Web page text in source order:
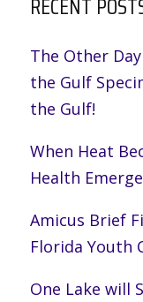
The Other
the Gulf
the Gulf!
When Heat
Health
Amicus Brief
Florida Youth
One Lake will